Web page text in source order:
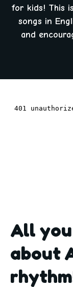
for kids! This
songs in
and
All
about